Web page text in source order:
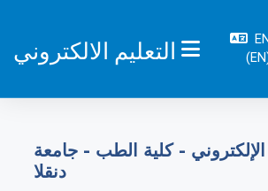
التعليم الالكتروني SIDE
الإلكتروني - كلية الطب - جامعة
دنقلا